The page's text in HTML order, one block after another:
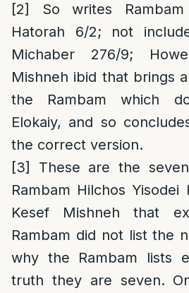
[2]
So writes Rambam
Hatorah 6/2; not
Michaber 276/9;
Mishneh ibid that brings
the Rambam which
Elokaiy, and so
the correct version.
[3]
These are the
Rambam Hilchos
Kesef Mishneh that
Rambam did not list the
why the Rambam lists
truth they are seven.